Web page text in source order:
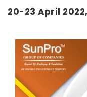
20-23 April